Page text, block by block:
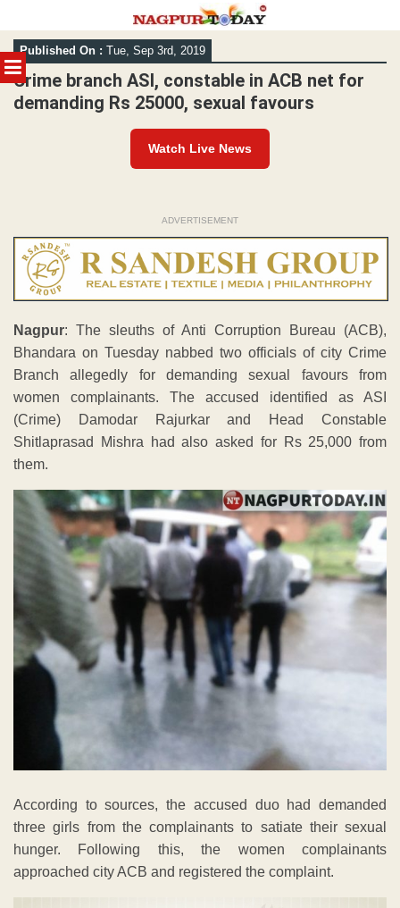
MENU
Skip
to
content
Published On : Tue, Sep 3rd, 2019
Crime branch ASI, constable in ACB net for
demanding Rs 25000, sexual favours
Watch Live News
ADVERTISEMENT
Nagpur: The sleuths of Anti Corruption Bureau (ACB),
Bhandara on Tuesday nabbed two officials of city Crime
Branch allegedly for demanding sexual favours from
women complainants. The accused identified as ASI
(Crime) Damodar Rajurkar and Head Constable
Shitlaprasad Mishra had also asked for Rs 25,000 from
them.
According to sources, the accused duo had demanded
three girls from the complainants to satiate their sexual
hunger. Following this, the women complainants
approached city ACB and registered the complaint.